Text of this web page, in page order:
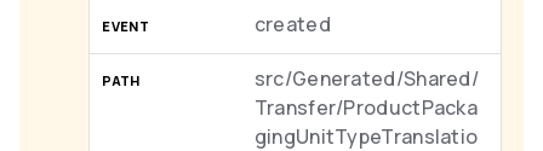
created
src/Generated/Shared/
Transfer/ProductPacka
gingUnitTypeTranslatio